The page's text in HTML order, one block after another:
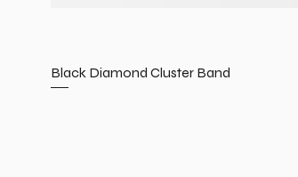
Black Diamond Cluster Band